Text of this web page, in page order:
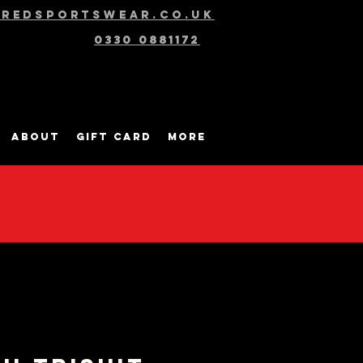
0330 0881172
About Gift Card More